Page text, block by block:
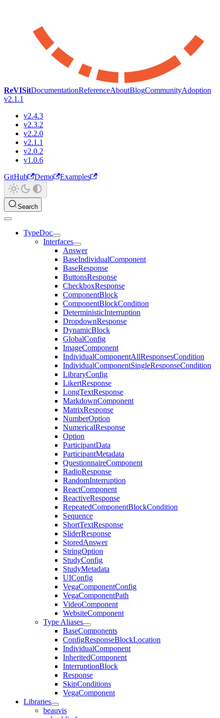
ReVISitDocumentationReferenceAboutBlogCommunityAdoption
v2.1.1
v2.4.3
v2.3.2
v2.2.0
v2.1.1
v2.0.2
v1.0.6
GitHub
Demo Examples
Search
TypeDoc
Interfaces
Answer
BaseIndividualComponent
BaseResponse
ButtonsResponse
CheckboxResponse
ComponentBlock
ComponentBlockCondition
DeterministicInterruption
DropdownResponse
DynamicBlock
GlobalConfig
ImageComponent
IndividualComponentAllResponsesCondition
IndividualComponentSingleResponseCondition
LibraryConfig
LikertResponse
LongTextResponse
MarkdownComponent
MatrixResponse
NumberOption
NumericalResponse
Option
ParticipantData
ParticipantMetadata
QuestionnaireComponent
RadioResponse
RandomInterruption
ReactComponent
ReactiveResponse
RepeatedComponentBlockCondition
Sequence
ShortTextResponse
SliderResponse
StoredAnswer
StringOption
StudyConfig
StudyMetadata
UIConfig
VegaComponentConfig
VegaComponentPath
VideoComponent
WebsiteComponent
Type Aliases
BaseComponents
ConfigResponseBlockLocation
IndividualComponent
InheritedComponent
InterruptionBlock
Response
SkipConditions
VegaComponent
Libraries
beauvis